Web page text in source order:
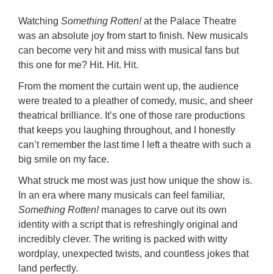
Watching Something Rotten!at the Palace Theatre
was an absolute joy from start to finish. New musicals
can become very hit and miss with musical fans but
this one for me? Hit. Hit. Hit.
From the moment the curtain went up, the audience
were treated to a pleather of comedy, music, and sheer
theatrical brilliance. It’s one of those rare productions
that keeps you laughing throughout, and I honestly
can’t remember the last time I left a theatre with such a
big smile on my face.
What struck me most was just how unique the show is.
In an era where many musicals can feel familiar,
Something Rotten!manages to carve out its own
identity with a script that is refreshingly original and
incredibly clever. The writing is packed with witty
wordplay, unexpected twists, and countless jokes that
land perfectly.